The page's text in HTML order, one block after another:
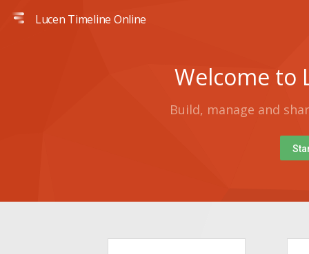
Lucen Timeline Online
Welcome to
Build, manage and